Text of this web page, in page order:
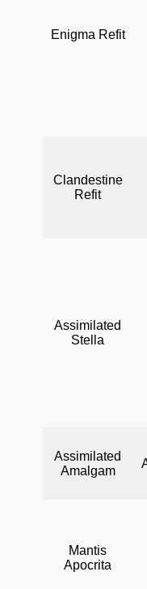
Enigma Refit
Clandestine
Refit
Assimilated
Stella
Assimilated
Amalgam
Mantis
Apocrita